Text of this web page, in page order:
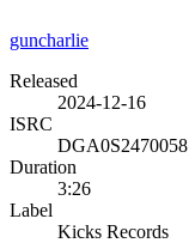
guncharlie
Released
2024-12-16
ISRC
DGA0S2470058
Duration
3:26
Label
Kicks Records